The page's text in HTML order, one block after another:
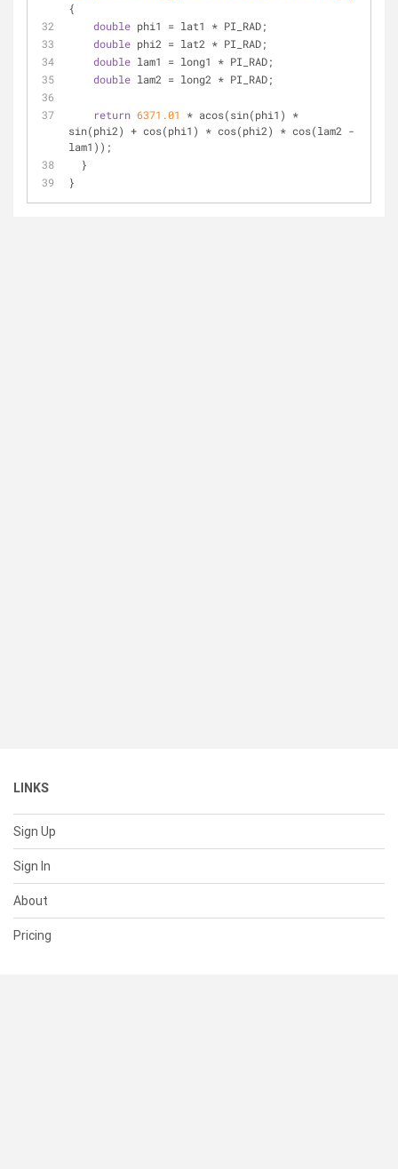
{
double phi1 = lat1 * PI_RAD;
double phi2 = lat2 * PI_RAD;
double lam1 = long1 * PI_RAD;
double lam2 = long2 * PI_RAD;
return 6371.01
* acos(sin(phi1) *
sin(phi2) + cos(phi1) * cos(phi2) * cos(lam2 -
lam1));
  }
}
LINKS
Sign Up
Sign In
About
Pricing